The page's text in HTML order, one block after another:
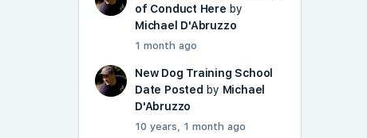
of Conduct Here by
Michael D'Abruzzo
1 month ago
New Dog Training School
Date Posted by Michael
D'Abruzzo
10 years, 1 month ago